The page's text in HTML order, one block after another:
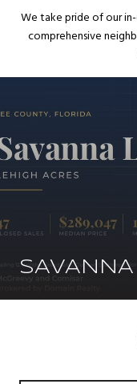
We take pride of our
comprehensive